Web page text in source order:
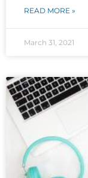
READ MORE »
March 31, 2021